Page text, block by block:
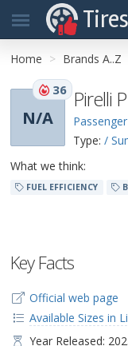
Tires
Home Brands A..Z
N/A
36 Pirelli
Type: /
What we think:
FUEL EFFICIENCY
Key Facts
Official web page
Available Sizes in
Year Released: